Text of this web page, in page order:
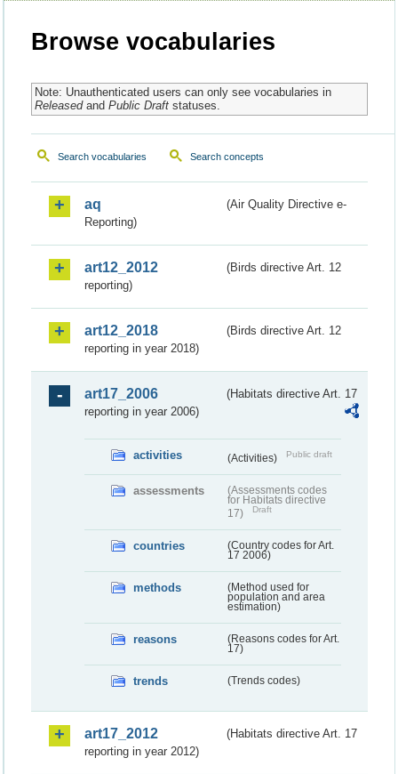
Browse vocabularies
Note: Unauthenticated users can only see vocabularies in
Releasedand Public Draftstatuses.
Search vocabularies Search concepts
aq
(Air Quality Directive e-
Reporting)
art12_2012
(Birds directive Art. 12
reporting)
art12_2018
(Birds directive Art. 12
reporting in year 2018)
art17_2006
(Habitats directive Art. 17
reporting in year 2006)
activities (Activities) Public draft
assessments
(Assessments codes
for Habitats directive
17)
Draft
countries
(Country codes for Art.
17 2006)
methods
(Method used for
population and area
estimation)
reasons
(Reasons codes for Art.
17)
trends (Trends codes)
art17_2012
(Habitats directive Art. 17
reporting in year 2012)